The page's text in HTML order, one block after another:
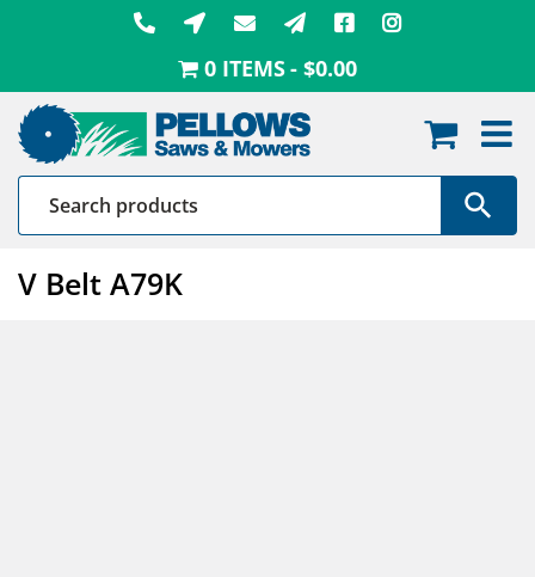
0 ITEMS $0.00
V Belt A79K